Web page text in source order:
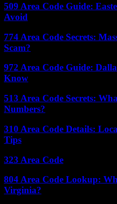
509 Area Code Guide:
Avoid
774 Area Code Secrets:
Scam?
972 Area Code Guide:
Know
513 Area Code Secrets:
Numbers?
310 Area Code Details:
Tips
323 Area Code
804 Area Code Lookup:
Virginia?